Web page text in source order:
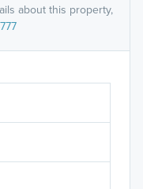
about this property,